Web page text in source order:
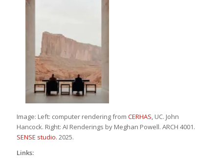
Image: Left: computer rendering from CERHAS,UC. John
Hancock. Right: AI Renderings by Meghan Powell. ARCH 4001.
SENSE studio. 2025.
Links: